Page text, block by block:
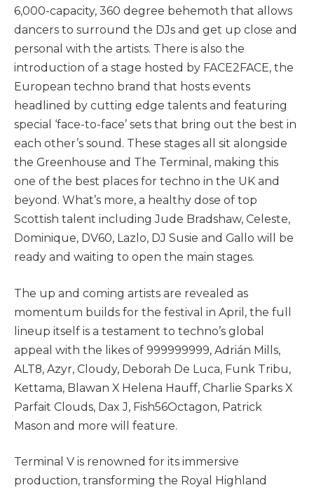
6,000-capacity, 360 degree behemoth that allows
dancers to surround the DJs and get up close and
personal with the artists. There is also the
introduction of a stage hosted by FACE2FACE, the
European techno brand that hosts events
headlined by cutting edge talents and featuring
special ‘face-to-face’ sets that bring out the best in
each other’s sound. These stages all sit alongside
the Greenhouse and The Terminal, making this
one of the best places for techno in the UK and
beyond. What’s more, a healthy dose of top
Scottish talent including Jude Bradshaw, Celeste,
Dominique, DV60, Lazlo, DJ Susie and Gallo will be
ready and waiting to open the main stages.
The up and coming artists are revealed as
momentum builds for the festival in April, the full
lineup itself is a testament to techno’s global
appeal with the likes of 999999999, Adrián Mills,
ALT8, Azyr, Cloudy, Deborah De Luca, Funk Tribu,
Kettama, Blawan X Helena Hauff, Charlie Sparks X
Parfait Clouds, Dax J, Fish56Octagon, Patrick
Mason and more will feature.
Terminal V is renowned for its immersive
production, transforming the Royal Highland